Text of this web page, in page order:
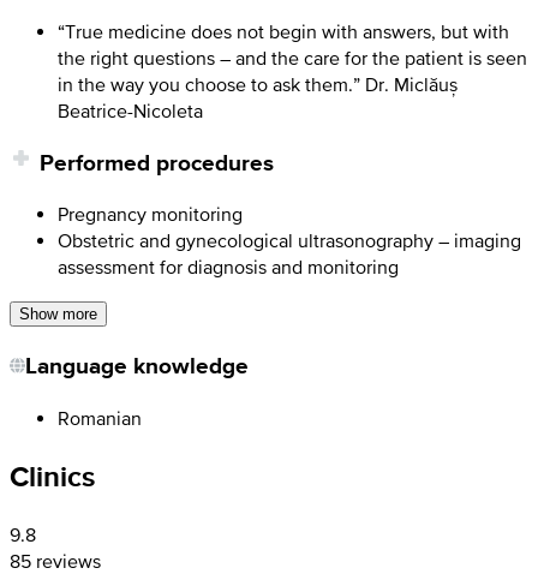
“True medicine does not begin with answers, but with
the right questions – and the care for the patient is seen
in the way you choose to ask them.” Dr. Miclăuș
Beatrice-Nicoleta
Performed procedures
Pregnancy monitoring
Obstetric and gynecological ultrasonography – imaging
assessment for diagnosis and monitoring
Show more
Language knowledge
Romanian
Clinics
9.8
85 reviews